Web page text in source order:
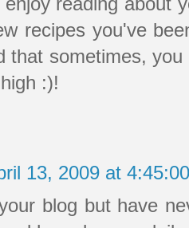
recipes you've
that sometimes,
:)!
13, 2009 at
blog but have